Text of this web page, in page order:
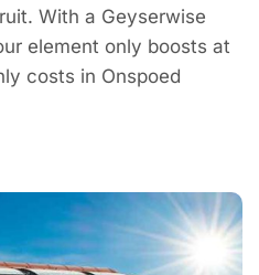
With a Geyserwise
element only boosts at
costs in Onspoed